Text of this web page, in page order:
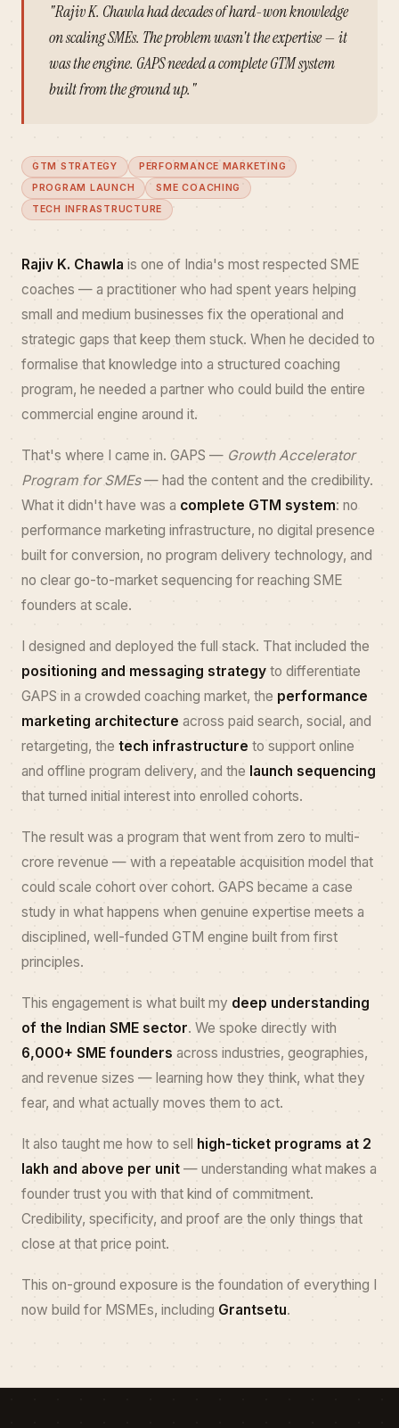
"Rajiv K. Chawla had decades of hard-won knowledge
on scaling SMEs. The problem wasn't the expertise — it
was the engine. GAPS needed a complete GTM system
built from the ground up."
GTM STRATEGY
PERFORMANCE MARKETING
PROGRAM LAUNCH
SME COACHING
TECH INFRASTRUCTURE
Rajiv K. Chawla is one of India's most respected SME
coaches — a practitioner who had spent years helping
small and medium businesses fix the operational and
strategic gaps that keep them stuck. When he decided to
formalise that knowledge into a structured coaching
program, he needed a partner who could build the entire
commercial engine around it.
That's where I came in. GAPS — Growth Accelerator
Program for SMEs— had the content and the credibility.
What it didn't have was a complete GTM system: no
performance marketing infrastructure, no digital presence
built for conversion, no program delivery technology, and
no clear go-to-market sequencing for reaching SME
founders at scale.
I designed and deployed the full stack. That included the
positioning and messaging strategy to differentiate
GAPS in a crowded coaching market, the performance
marketing architecture across paid search, social, and
retargeting, the tech infrastructure to support online
and offline program delivery, and the launch sequencing
that turned initial interest into enrolled cohorts.
The result was a program that went from zero to multi-
crore revenue — with a repeatable acquisition model that
could scale cohort over cohort. GAPS became a case
study in what happens when genuine expertise meets a
disciplined, well-funded GTM engine built from first
principles.
This engagement is what built my deep understanding
of the Indian SME sector. We spoke directly with
6,000+ SME founders across industries, geographies,
and revenue sizes — learning how they think, what they
fear, and what actually moves them to act.
It also taught me how to sell high-ticket programs at ₹2
lakh and above per unit — understanding what makes a
founder trust you with that kind of commitment.
Credibility, specificity, and proof are the only things that
close at that price point.
This on-ground exposure is the foundation of everything I
now build for MSMEs, including Grantsetu.